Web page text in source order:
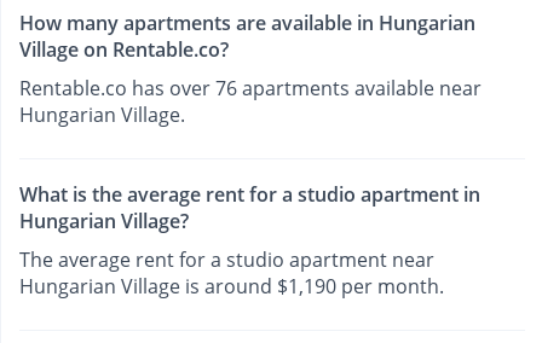
How many apartments are available in Hungarian
Village on Rentable.co?
Rentable.co has over 76 apartments available near
Hungarian Village.
What is the average rent for a studio apartment in
Hungarian Village?
The average rent for a studio apartment near
Hungarian Village is around $1,190 per month.